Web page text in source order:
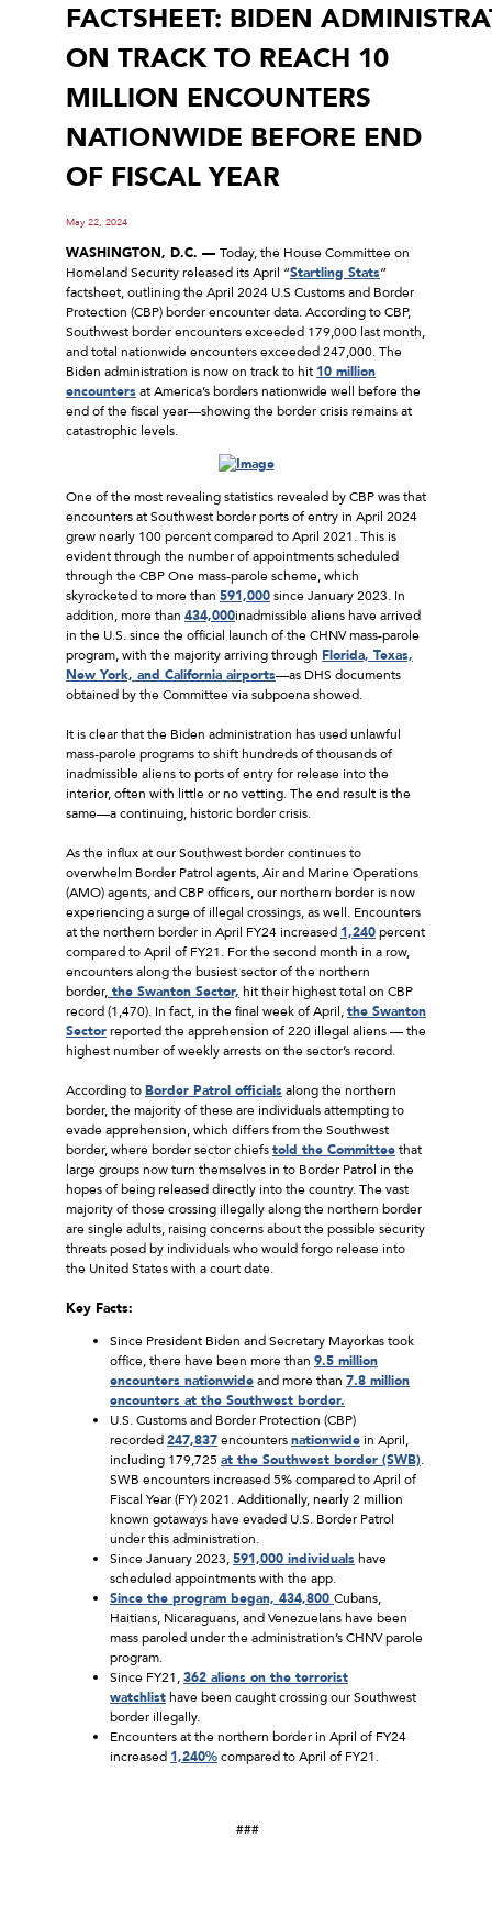
FACTSHEET: BIDEN
ON TRACK TO REACH 10
MILLION ENCOUNTERS
NATIONWIDE BEFORE END
OF FISCAL YEAR
May 22, 2024
WASHINGTON, D.C. –– Today, the House Committee on
Homeland Security released its April “Startling Stats”
factsheet, outlining the April 2024 U.S Customs and Border
Protection (CBP) border encounter data. According to CBP,
Southwest border encounters exceeded 179,000 last month,
and total nationwide encounters exceeded 247,000. The
Biden administration is now on track to hit 10 million
encountersat America’s borders nationwide well before the
end of the fiscal year––showing the border crisis remains at
catastrophic levels.
One of the most revealing statistics revealed by CBP was that
encounters at Southwest border ports of entry in April 2024
grew nearly 100 percent compared to April 2021. This is
evident through the number of appointments scheduled
through the CBP One mass-parole scheme, which
skyrocketed to more than 591,000since January 2023. In
addition, more than 434,000inadmissible aliens have arrived
in the U.S. since the official launch of the CHNV mass-parole
program, with the majority arriving through Florida, Texas,
New York, and California airports—as DHS documents
obtained by the Committee via subpoena showed.
It is clear that the Biden administration has used unlawful
mass-parole programs to shift hundreds of thousands of
inadmissible aliens to ports of entry for release into the
interior, often with little or no vetting. The end result is the
same—a continuing, historic border crisis.
As the influx at our Southwest border continues to
overwhelm Border Patrol agents, Air and Marine Operations
(AMO) agents, and CBP officers, our northern border is now
experiencing a surge of illegal crossings, as well. Encounters
at the northern border in April FY24 increased 1,240percent
compared to April of FY21. For the second month in a row,
encounters along the busiest sector of the northern
border, the Swanton Sector, hit their highest total on CBP
record (1,470). In fact, in the final week of April,the Swanton
Sectorreported the apprehension of 220 illegal aliens — the
highest number of weekly arrests on the sector’s record.
According toBorder Patrol officialsalong the northern
border, the majority of these are individuals attempting to
evade apprehension, which differs from the Southwest
border, where border sector chiefstold the Committeethat
large groups now turn themselves in to Border Patrol in the
hopes of being released directly into the country. The vast
majority of those crossing illegally along the northern border
are single adults, raising concerns about the possible security
threats posed by individuals who would forgo release into
the United States with a court date.
Key Facts:
Since President Biden and Secretary Mayorkas took
office, there have been more than 9.5 million
encounters nationwideand more than 7.8 million
encounters at the Southwest border.
U.S. Customs and Border Protection (CBP)
recorded247,837encountersnationwidein April,
including 179,725 at the Southwest border (SWB).
SWB encounters increased 5% compared to April of
Fiscal Year (FY) 2021. Additionally, nearly 2 million
known gotaways have evaded U.S. Border Patrol
under this administration.
Since January 2023,591,000 individuals have
scheduled appointments with the app.
Since the program began, 434,800 Cubans,
Haitians, Nicaraguans, and Venezuelans have been
mass paroled under the administration’s CHNV parole
program.
Since FY21,362 aliens on the terrorist
watchlist have been caught crossing our Southwest
border illegally.
Encounters at the northern border in April of FY24
increased 1,240%compared to April of FY21.
###